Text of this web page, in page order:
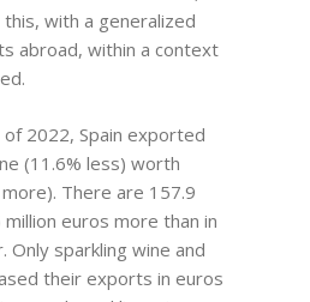
this, with a generalized
abroad, within a context
2022, Spain exported
(11.6% less) worth
There are 157.9
euros more than in
sparkling wine and
their exports in euros